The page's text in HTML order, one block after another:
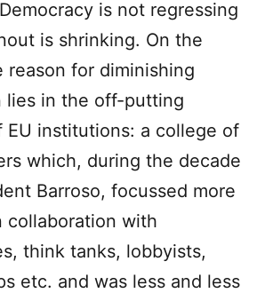
is not regressing
is shrinking. On the
reason for diminishing
lies in the off-putting
EU institutions: a college of
which, during the decade
Barroso, focussed more
collaboration with
think tanks, lobbyists,
etc. and was less and less